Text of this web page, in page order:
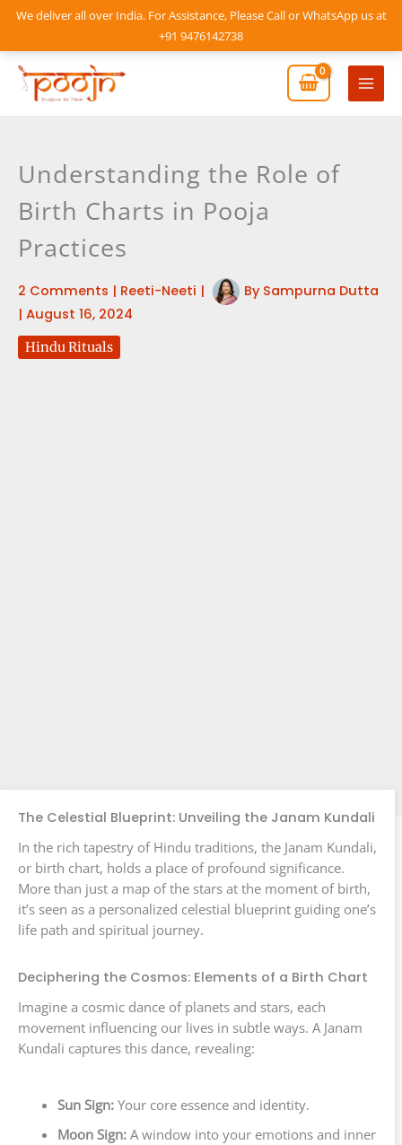
We deliver all over India. For Assistance, Please Call or WhatsApp us at
+91 9476142738
Skip
content
Main
Understanding the Role of
Birth Charts in Pooja
Practices
2 Comments | Reeti-Neeti | By Sampurna Dutta
| August 16, 2024
Hindu Rituals
The Celestial Blueprint: Unveiling the Janam Kundali
In the rich tapestry of Hindu traditions, the Janam Kundali,
or birth chart, holds a place of profound significance.
More than just a map of the stars at the moment of birth,
it’s seen as a personalized celestial blueprint guiding one’s
life path and spiritual journey.
Deciphering the Cosmos: Elements of a Birth Chart
Imagine a cosmic dance of planets and stars, each
movement influencing our lives in subtle ways. A Janam
Kundali captures this dance, revealing:
Sun Sign:Your core essence and identity.
Moon Sign:A window into your emotions and inner